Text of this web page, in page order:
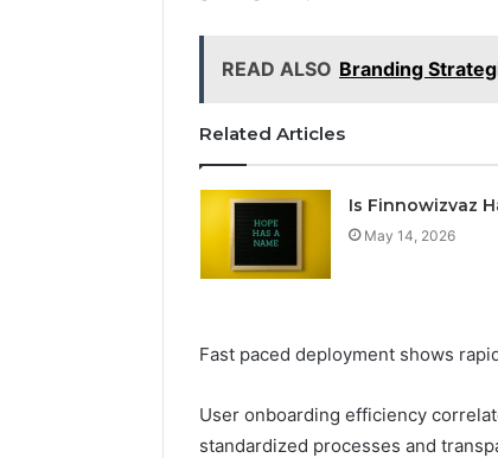
READ ALSO Branding
Related Articles
Is Finnowizvaz
May 14, 2026
Fast paced deployment shows
User onboarding efficiency
standardized processes and